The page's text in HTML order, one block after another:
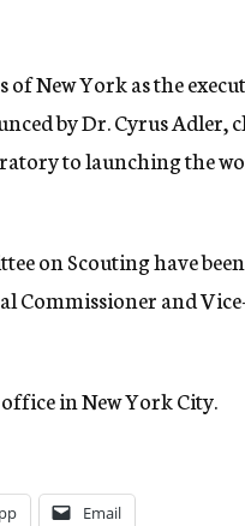
New York as the
by Dr. Cyrus
to launching the
on Scouting have
and
in New York City.
Email